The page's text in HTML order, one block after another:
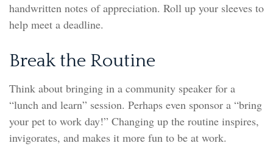
handwritten notes of appreciation. Roll up your sleeves to
help meet a deadline.
Break the Routine
Think about bringing in a community speaker for a
“lunch and learn” session. Perhaps even sponsor a “bring
your pet to work day!” Changing up the routine inspires,
invigorates, and makes it more fun to be at work.